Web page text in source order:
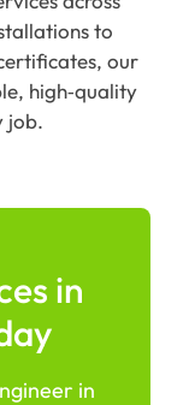
to
our
high‑quality
job.
in
in